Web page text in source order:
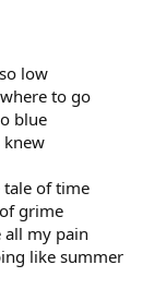
low
to go
blue
knew
of time
grime
all my pain
like summer